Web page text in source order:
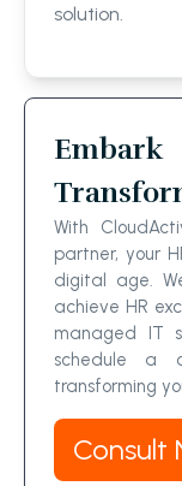
solution.
With
partner, your
digital age.
achieve HR
managed IT
schedule a
transforming
Consult